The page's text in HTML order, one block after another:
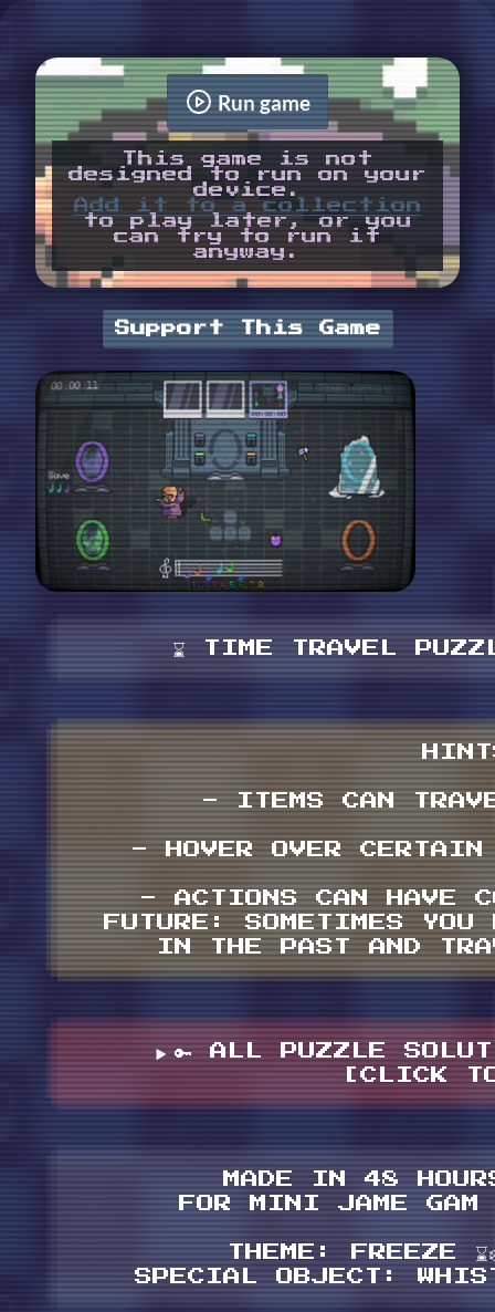
Run game
This game is not
designed to run on your
device.
Add it to a collection
to play later, or you
can try to run it
anyway.
Support This Game
⌛️ TIME TRAVEL
- ITEMS CAN
- HOVER OVER
- ACTIONS CAN HAVE
FUTURE: SOMETIMES YOU
IN THE PAST AND
🔑 ALL PUZZLE
[CLICK
MADE IN 48
FOR MINI JAME GAM
THEME: FREEZE
SPECIAL OBJECT: